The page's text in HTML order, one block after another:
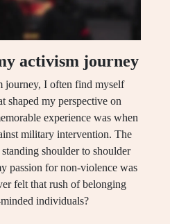
activism journey
journey, I often find myself
shaped my perspective on
experience was when
military intervention. The
shoulder to shoulder
passion for non-violence was
felt that rush of belonging
individuals?